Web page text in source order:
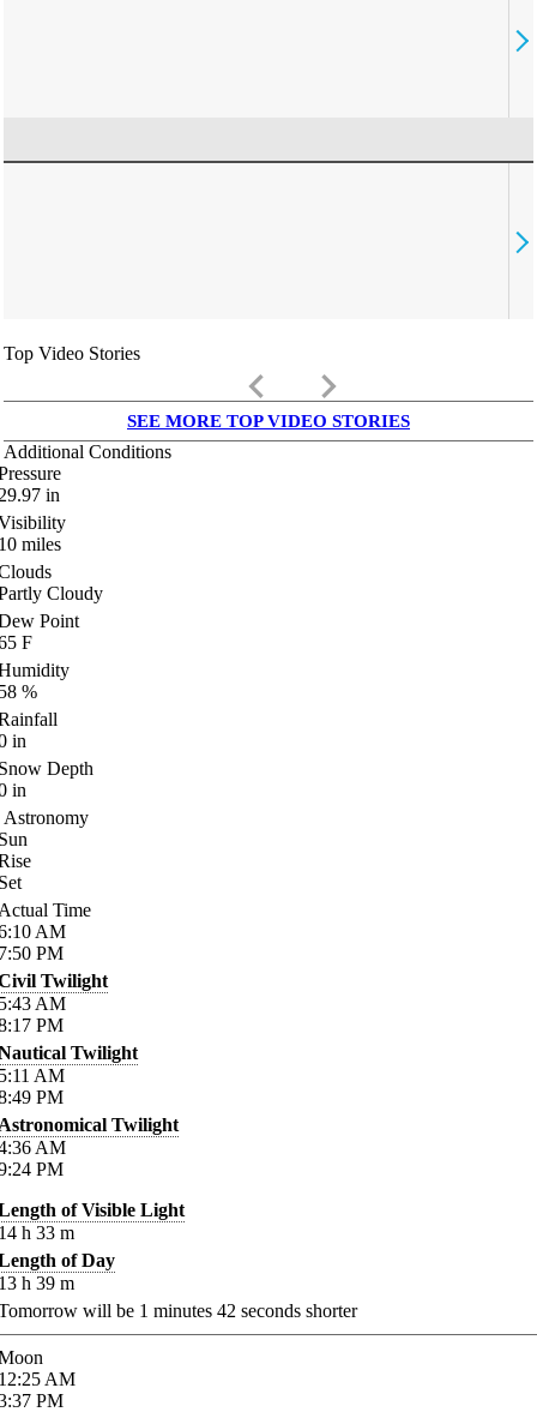
Top Video Stories
keyboard_arrow_left keyboard_arrow_right
SEE MORE TOP VIDEO STORIES
Additional Conditions
in
miles
Cloudy
Point
F
%
in
Depth
in
Astronomy
Time
AM
PM
Twilight
AM
PM
Twilight
AM
PM
Twilight
AM
PM
of Visible Light
h 33 m
of Day
h 39 m
will be 1 minutes 42 seconds shorter
AM
PM